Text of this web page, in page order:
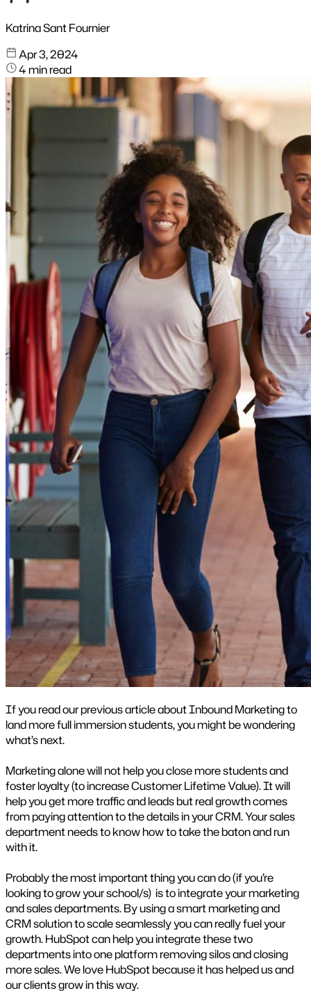
Katrina Sant Fournier
Apr 3, 2024
4 min read
If you read our previous article about Inbound Marketing to
land more full immersion students, you might be wondering
what’s next.
Marketing alone will not help you close more students and
foster loyalty (to increase Customer Lifetime Value). It will
help you get more traffic and leads but real growth comes
from paying attention to the details in your CRM. Your sales
department needs to know how to take the baton and run
with it.
Probably the most important thing you can do (if you’re
looking to grow your school/s) is to integrate your marketing
and sales departments. By using a smart marketing and
CRM solution to scale seamlessly you can really fuel your
growth. HubSpot can help you integrate these two
departments into one platform removing silos and closing
more sales. We love HubSpot because it has helped us and
our clients grow in this way.